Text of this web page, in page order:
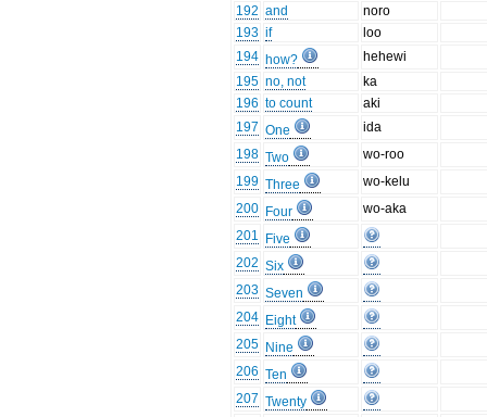
192 and
noro
193 if
loo
194 how?
hehewi
195 no, not
ka
196 to count
aki
197 One
ida
198 Two
wo-roo
199 Three
wo-kelu
200 Four
wo-aka
201
Five
202 Six
203 Seven
204 Eight
205 Nine
206 Ten
207 Twenty